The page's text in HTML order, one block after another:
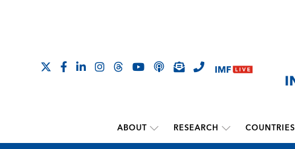
ABOUT RESEARCH COUNTRIES